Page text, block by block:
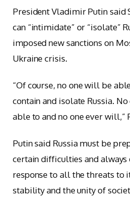
President Vladimir Putin said
can “intimidate” or “isolate”
imposed new sanctions on
Ukraine crisis.
“Of course, no one will be
contain and isolate Russia.
able to and no one ever will,”
Putin said Russia must be
certain difficulties and always
response to all the threats to
stability and the unity of